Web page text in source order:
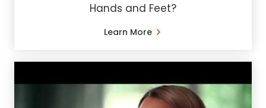
Hands and Feet?
Learn More